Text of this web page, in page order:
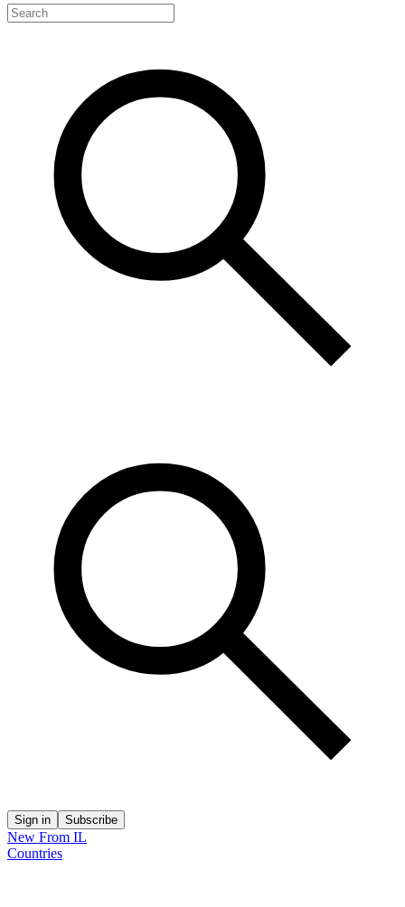
Sign in Subscribe
New From IL
Countries